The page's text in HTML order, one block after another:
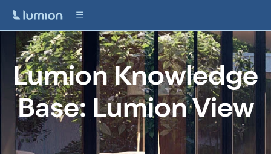
Lumion Knowledge
Base: Lumion View